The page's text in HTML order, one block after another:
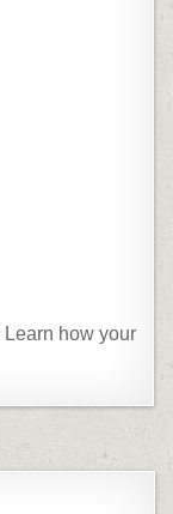
Learn how your